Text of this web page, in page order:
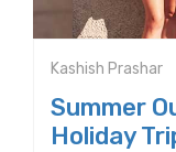
Kashish Prashar
Summer
Holiday